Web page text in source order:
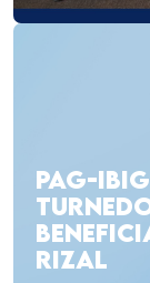
PAG-
RIZAL